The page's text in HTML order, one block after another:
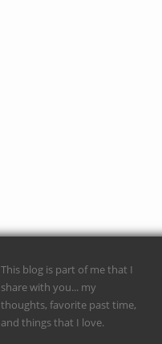
This blog is part of me that I
share with you... my
thoughts, favorite past time,
and things that I love.